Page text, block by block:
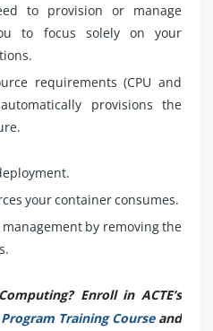
to provision or manage
to focus solely on your
requirements (CPU and
provisions the
your container consumes.
by removing the
Enroll in ACTE’s
Training Courseand